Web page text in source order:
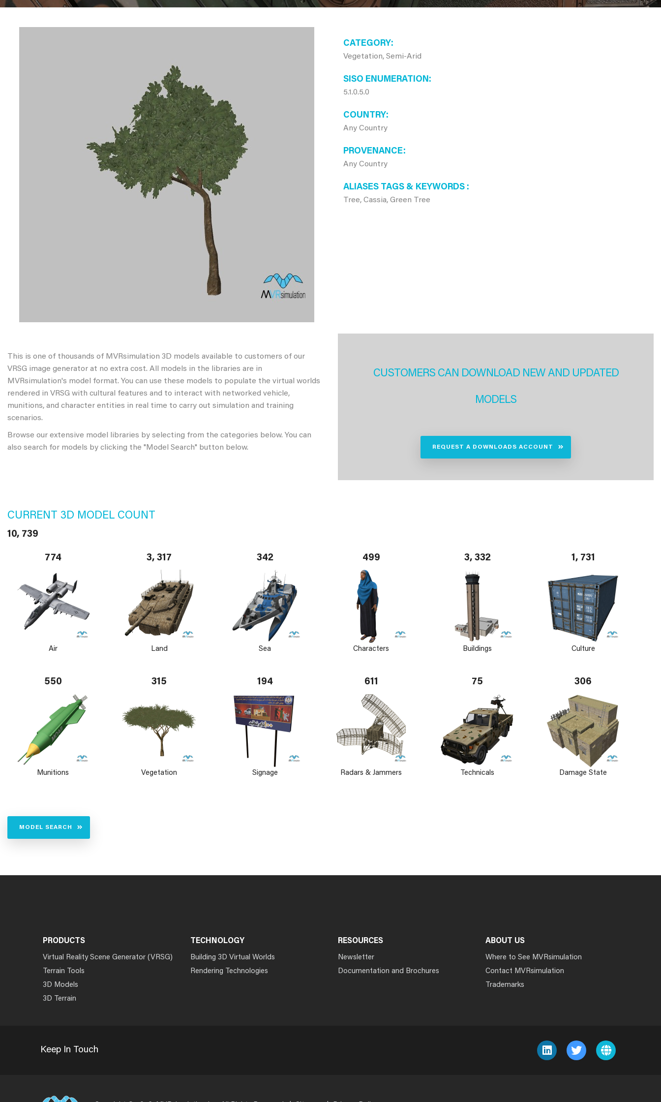
CATEGORY
Vegetation, Semi-Arid
SISO ENUMERATION
5.1.0.5.0
COUNTRY
Any Country
PROVENANCE
Any Country
ALIASES TAGS & KEYWORDS
Tree, Cassia, Green Tree
This is one of thousands of MVRsimulation 3D models available to customers of our
VRSG image generator at no extra cost. All models in the libraries are in
MVRsimulation's model format. You can use these models to populate the virtual worlds
rendered in VRSG with cultural features and to interact with networked vehicle,
munitions, and character entities in real time to carry out simulation and training
scenarios.
Browse our extensive model libraries by selecting from the categories below. You can
also search for models by clicking the "Model Search" button below.
CUSTOMERS CAN DOWNLOAD NEW AND UPDATED
MODELS
REQUEST A DOWNLOADS ACCOUNT
CURRENT 3D MODEL COUNT
10, 739
774
Air
3, 317
Land
342
Sea
499
Characters
3, 332
Buildings
1, 731
Culture
550
Munitions
315
Vegetation
194
Signage
611
Radars & Jammers
75
Technicals
306
Damage State
MODEL SEARCH
PRODUCTS
Virtual Reality Scene Generator (VRSG)
Terrain Tools
3D Models
3D Terrain
TECHNOLOGY
Building 3D Virtual Worlds
Rendering Technologies
RESOURCES
Newsletter
Documentation and Brochures
ABOUT US
Where to See MVRsimulation
Contact MVRsimulation
Trademarks
Keep In Touch